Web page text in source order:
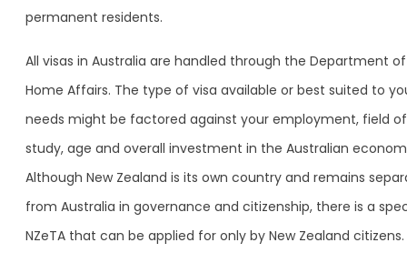
permanent residents.
All visas in Australia are handled through the Department of
Home Affairs. The type of visa available or best suited to
needs might be factored against your employment, field of
study, age and overall investment in the Australian
Although New Zealand is its own country and remains
from Australia in governance and citizenship, there is a
NZeTA that can be applied for only by New Zealand citizens.